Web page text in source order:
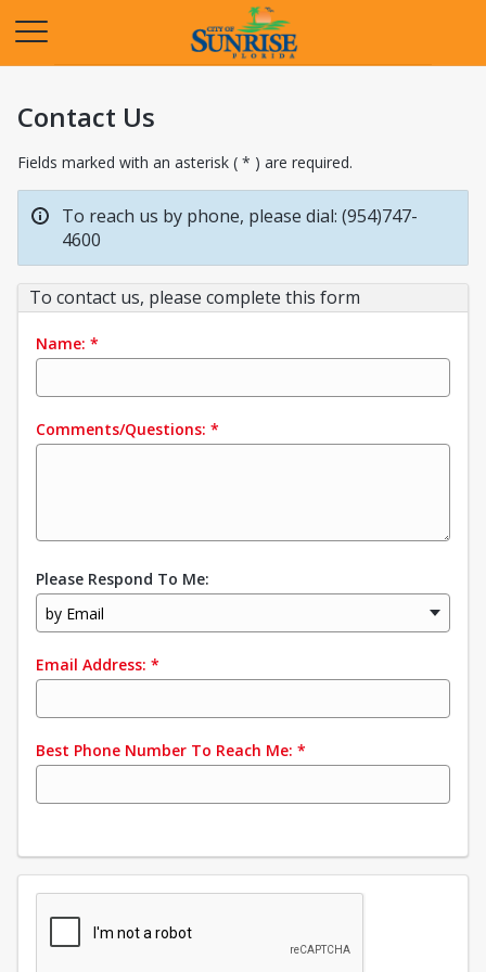
Contact Us
Fields marked with an asterisk ( * ) are required.
To reach us by phone, please dial: (954)747-
4600
To contact us, please complete this form
Name: *
Comments/Questions: *
Please Respond To Me:
by Email
Email Address: *
Best Phone Number To Reach Me: *